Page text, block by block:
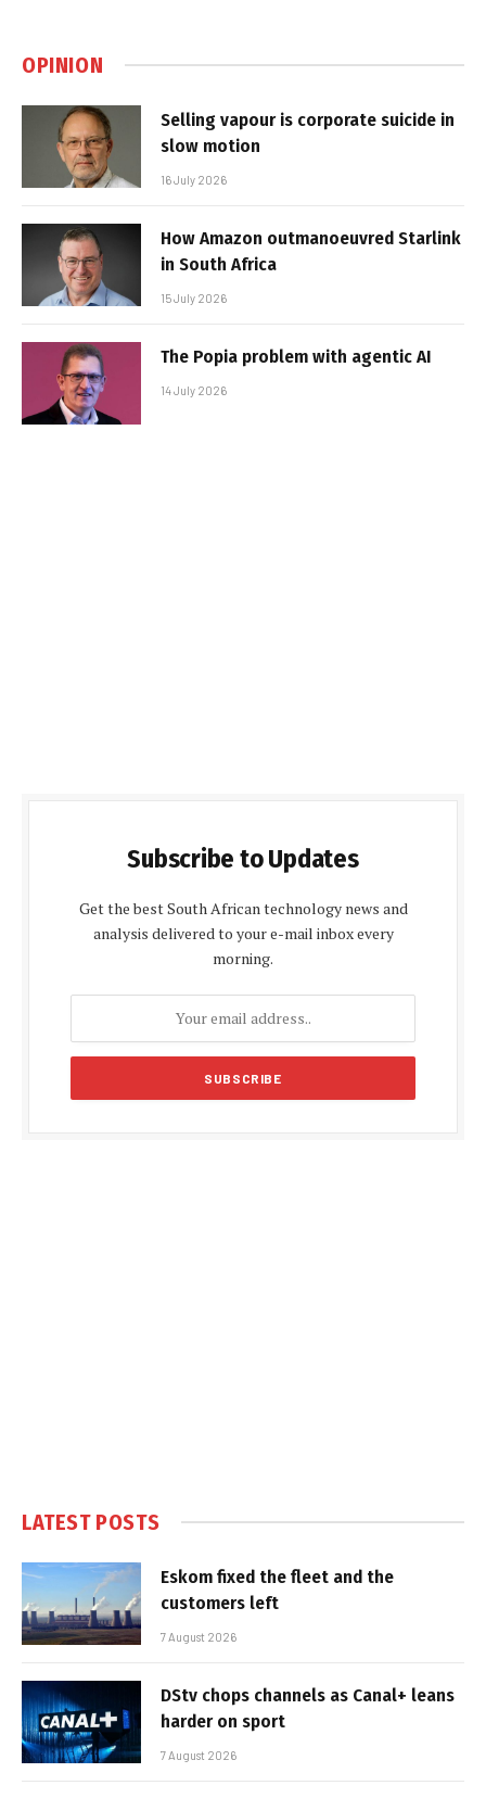
OPINION
Selling vapour is corporate suicide in
slow motion
16 July 2026
How Amazon outmanoeuvred Starlink
in South Africa
15 July 2026
The Popia problem with agentic AI
14 July 2026
Subscribe to Updates
Get the best South African technology news and
analysis delivered to your e-mail inbox every
morning.
LATEST POSTS
Eskom fixed the fleet and the
customers left
7 August 2026
DStv chops channels as Canal+ leans
harder on sport
7 August 2026